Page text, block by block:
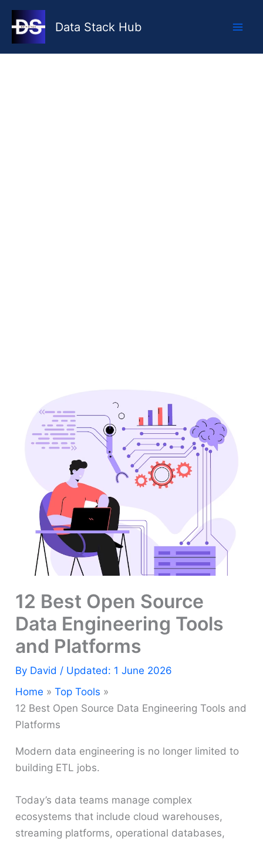
Skip
content
Data Stack Hub
12 Best Open Source
Data Engineering Tools
and Platforms
By David / Updated: 1 June 2026
Home
Top Tools
12 Best Open Source Data Engineering Tools and
Platforms
Modern data engineering is no longer limited to
building ETL jobs.
Today’s data teams manage complex
ecosystems that include cloud warehouses,
streaming platforms, operational databases,